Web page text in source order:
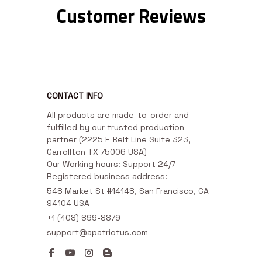
Customer Reviews
CONTACT INFO
All products are made-to-order and
fulfilled by our trusted production
partner (2225 E Belt Line Suite 323,
Carrollton TX 75006 USA)
Our Working hours: Support 24/7
Registered business address:
548 Market St #14148, San Francisco, CA
94104 USA
+1 (408) 899-8879
support@apatriotus.com